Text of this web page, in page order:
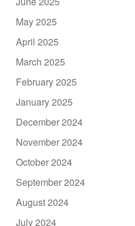
May 2025
April 2025
March 2025
February 2025
January 2025
December 2024
November 2024
October 2024
September 2024
August 2024
July 2024